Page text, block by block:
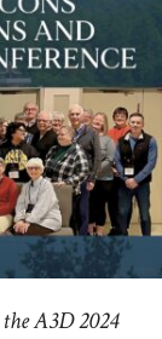
A3D 2024